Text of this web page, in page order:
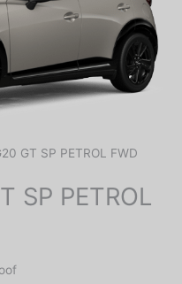
GT SP PETROL FWD
SP PETROL